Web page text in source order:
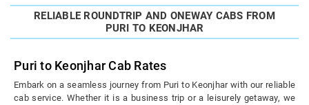
RELIABLE ROUNDTRIP AND ONEWAY CABS FROM
PURI TO KEONJHAR
Puri to Keonjhar Cab Rates
Embark on a seamless journey from Puri to Keonjhar with our reliable
cab service. Whether it is a business trip or a leisurely getaway, we